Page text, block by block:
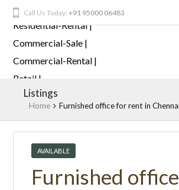
Call Us Today:+91 95000 06483
Listings
Home Furnished office for rent in
AVAILABLE
Furnished